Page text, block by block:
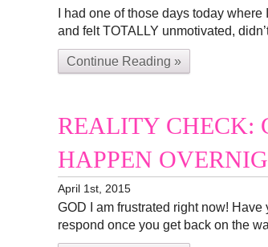
I had one of those days today
and felt TOTALLY unmotivated,
Continue Reading »
REALITY CHECK:
HAPPEN
April 1st, 2015
GOD I am frustrated right now! Have
respond once you get back on the